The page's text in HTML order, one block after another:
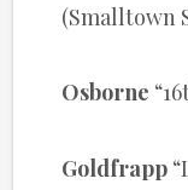
(Smalltown
Osborne
Goldfrapp